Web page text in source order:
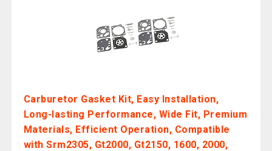
Carburetor Gasket Kit, Easy Installation,
Long-lasting Performance, Wide Fit, Premium
Materials, Efficient Operation, Compatible
with Srm2305, Gt2000, Gt2150, 1600, 2000,